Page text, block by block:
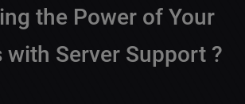
the Power of Your
with Server Support?